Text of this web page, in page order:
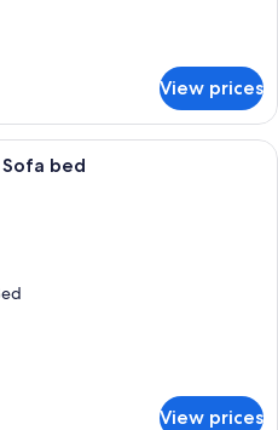
View prices
A hotel room with a large bed, a
bed
View prices